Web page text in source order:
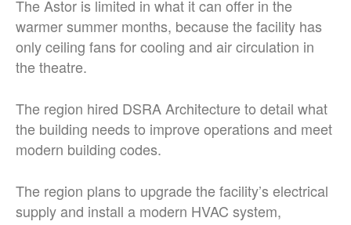
The Astor is limited in what it can offer in the
warmer summer months, because the facility has
only ceiling fans for cooling and air circulation in
the theatre.
The region hired DSRA Architecture to detail what
the building needs to improve operations and meet
modern building codes.
The region plans to upgrade the facility’s electrical
supply and install a modern HVAC system,